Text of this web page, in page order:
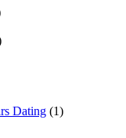
Dating (1)